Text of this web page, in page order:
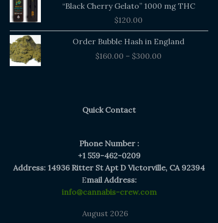
“Black Cherry Gelato” 1000 mg THC
$120.00
Order Bubble Hash in England
$160.00 – $300.00
Price
range:
Quick Contact
Phone Number :
+1 559-462-0209
Address: 14936 Ritter St Apt D Victorville, CA 92394
Email Address:
info@cannabis-crew.com
August 2026